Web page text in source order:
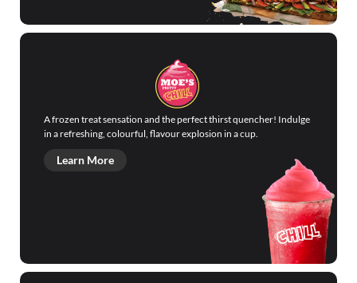
A frozen treat sensation and the perfect thirst quencher! Indulge
in a refreshing, colourful, flavour explosion in a cup.
Learn More